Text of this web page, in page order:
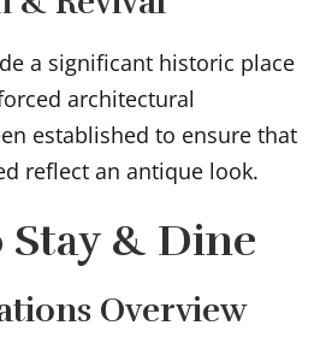
a significant historic place
architectural
established to ensure that
reflect an antique look.
& Dine
Overview